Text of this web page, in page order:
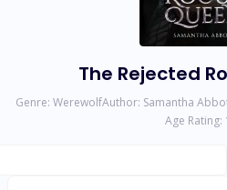
The Rejected
Genre: WerewolfAuthor: Samantha
Age Rating: